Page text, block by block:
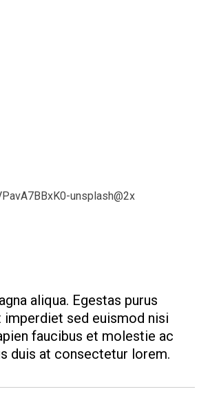
aliqua. Egestas purus
imperdiet sed euismod nisi
faucibus et molestie ac
duis at consectetur lorem.